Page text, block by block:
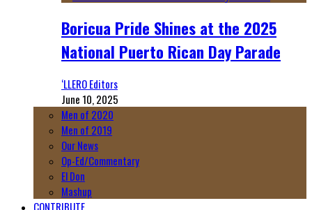
Boricua Pride Shines at the 2025
National Puerto Rican Day Parade
‘LLERO Editors
June 10, 2025
Men of 2020
Men of 2019
Our News
Op-Ed/Commentary
El Don
Mashup
CONTRIBUTE